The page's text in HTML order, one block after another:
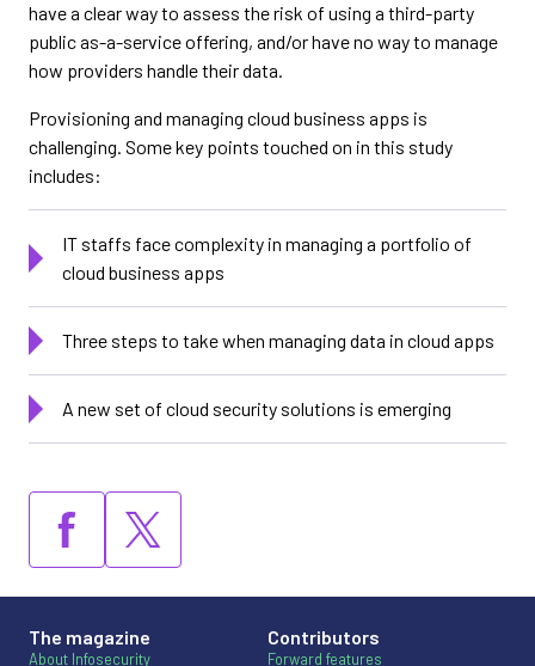
have a clear way to assess the risk of using a third-party
public as-a-service offering, and/or have no way to manage
how providers handle their data.
Provisioning and managing cloud business apps is
challenging. Some key points touched on in this study
includes:
IT staffs face complexity in managing a portfolio of
cloud business apps
Three steps to take when managing data in cloud apps
A new set of cloud security solutions is emerging
The magazine
About Infosecurity
Contributors
Forward features